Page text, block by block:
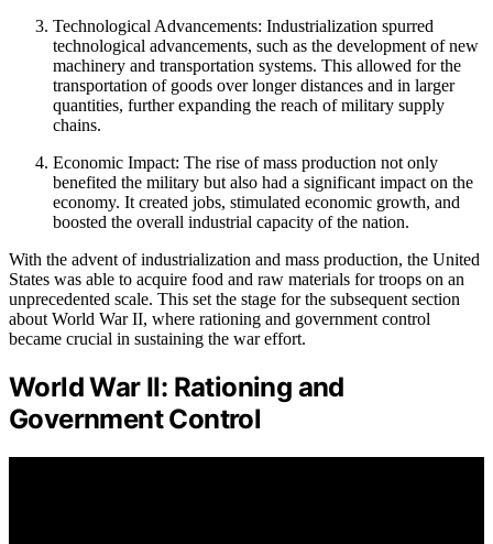
Technological Advancements: Industrialization spurred
technological advancements, such as the development of new
machinery and transportation systems. This allowed for the
transportation of goods over longer distances and in larger
quantities, further expanding the reach of military supply
chains.
Economic Impact: The rise of mass production not only
benefited the military but also had a significant impact on the
economy. It created jobs, stimulated economic growth, and
boosted the overall industrial capacity of the nation.
With the advent of industrialization and mass production, the United
States was able to acquire food and raw materials for troops on an
unprecedented scale. This set the stage for the subsequent section
about World War II, where rationing and government control
became crucial in sustaining the war effort.
World War II: Rationing and
Government Control